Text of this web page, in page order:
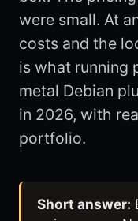
were small. At
costs and the
is what running
metal Debian
in 2026, with
portfolio.
Short answer: